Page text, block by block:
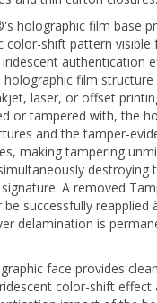
holographic film base
color-shift pattern visible
iridescent authentication
film structure
laser, or offset
or tampered with, the
and the tamper-
making tampering
destroying
A removed
successfully reapplied
delamination is
color-shift effect
impact of the